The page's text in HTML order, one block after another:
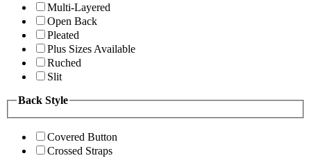
Multi-Layered
Open Back
Pleated
Plus Sizes Available
Ruched
Slit
Back Style
Covered Button
Crossed Straps